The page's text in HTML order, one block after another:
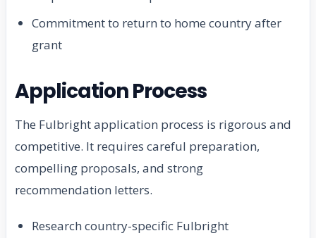
Commitment to return to home country after
grant
Application Process
The Fulbright application process is rigorous and
competitive. It requires careful preparation,
compelling proposals, and strong
recommendation letters.
Research country-specific Fulbright